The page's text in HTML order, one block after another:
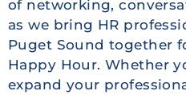
of networking,
as we bring HR
Puget Sound together
Happy Hour. Whether
expand your